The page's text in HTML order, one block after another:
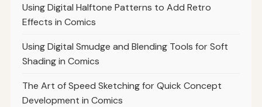
Using Digital Halftone Patterns to Add Retro
Effects in Comics
Using Digital Smudge and Blending Tools for Soft
Shading in Comics
The Art of Speed Sketching for Quick Concept
Development in Comics